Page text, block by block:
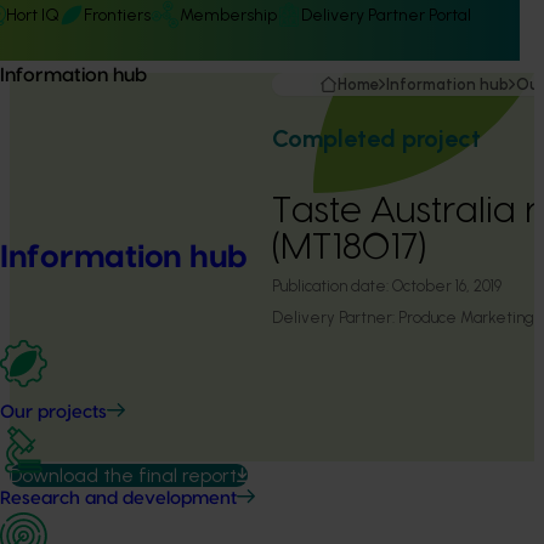
Hort IQ Frontiers Membership Delivery Partner Portal
Information hub
Information hub
Our projects
Research and development
Home Information hub
Completed project
Taste Australia
(MT18017)
Publication date: October 16, 2019
Delivery Partner: Produce Marketing
Download the final report